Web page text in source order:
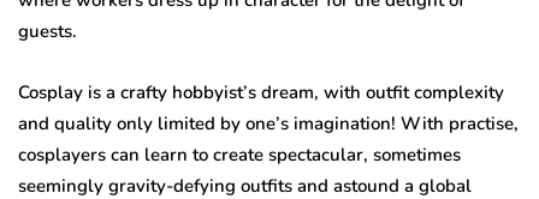
guests.
Cosplay is a crafty hobbyist’s dream, with outfit complexity
and quality only limited by one’s imagination! With practise,
cosplayers can learn to create spectacular, sometimes
seemingly gravity-defying outfits and astound a global